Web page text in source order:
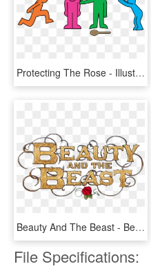
Protecting The Rose - Illustration, HD Png Download
Beauty And The Beast - Bella E La Bestia Titolo, HD Png Download
File Specifications: